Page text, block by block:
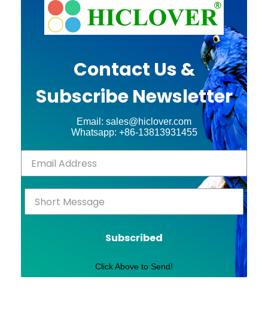
Contact Us &
Subscribe Newsletter
Email: sales@hiclover.com
Whatsapp: +86-13813931455
Subscribed
Click Above to Send!